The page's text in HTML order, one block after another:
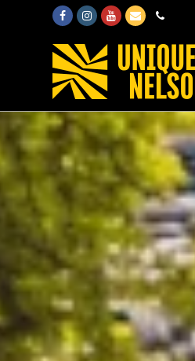
FacebookInstagram
Youtube
EmailPhone